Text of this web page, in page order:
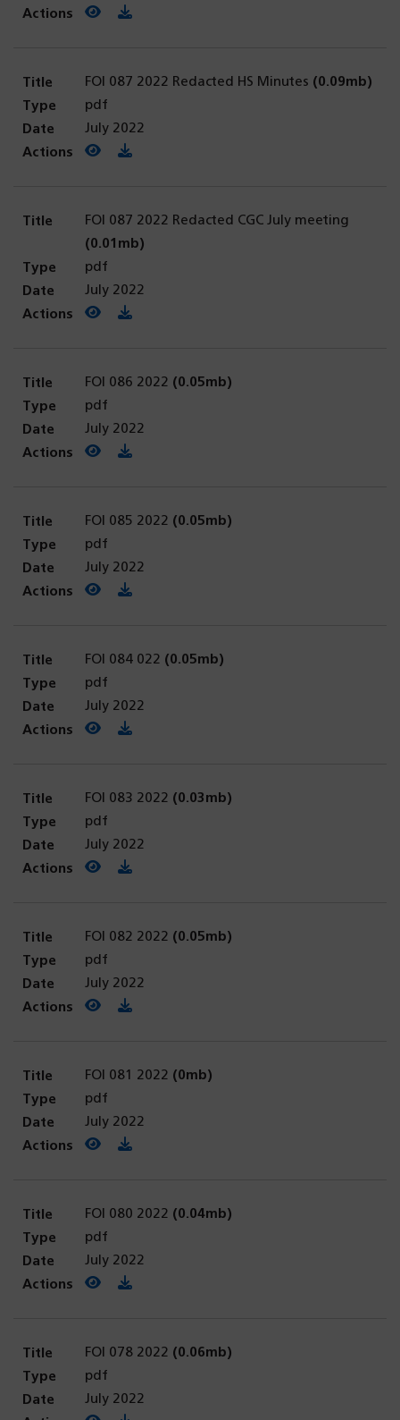
View PDF
(opens in a new tab)
Download PDF
FOI 087 2022 Redacted HS Minutes (0.09mb)
pdf
July 2022
View PDF
(opens in a new tab)
Download PDF
FOI 087 2022 Redacted CGC July meeting
(0.01mb)
pdf
July 2022
View PDF
(opens in a new tab)
Download PDF
FOI 086 2022 (0.05mb)
pdf
July 2022
View PDF
(opens in a new tab)
Download PDF
FOI 085 2022 (0.05mb)
pdf
July 2022
View PDF
(opens in a new tab)
Download PDF
FOI 084 022 (0.05mb)
pdf
July 2022
View PDF
(opens in a new tab)
Download PDF
FOI 083 2022 (0.03mb)
pdf
July 2022
View PDF
(opens in a new tab)
Download PDF
FOI 082 2022 (0.05mb)
pdf
July 2022
View PDF
(opens in a new tab)
Download PDF
FOI 081 2022 (0mb)
pdf
July 2022
View PDF
(opens in a new tab)
Download PDF
FOI 080 2022 (0.04mb)
pdf
July 2022
View PDF
(opens in a new tab)
Download PDF
FOI 078 2022 (0.06mb)
pdf
July 2022